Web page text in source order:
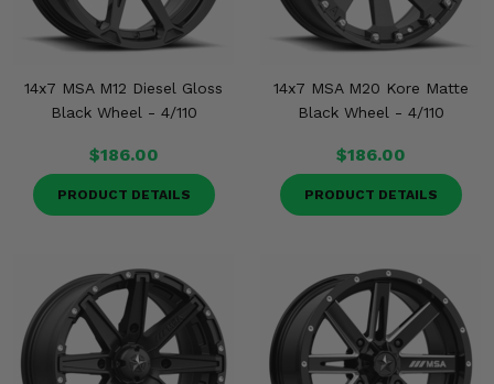
14x7 MSA M12 Diesel Gloss
Black Wheel - 4/110
$186.00
PRODUCT DETAILS
14x7 MSA M20 Kore Matte
Black Wheel - 4/110
$186.00
PRODUCT DETAILS